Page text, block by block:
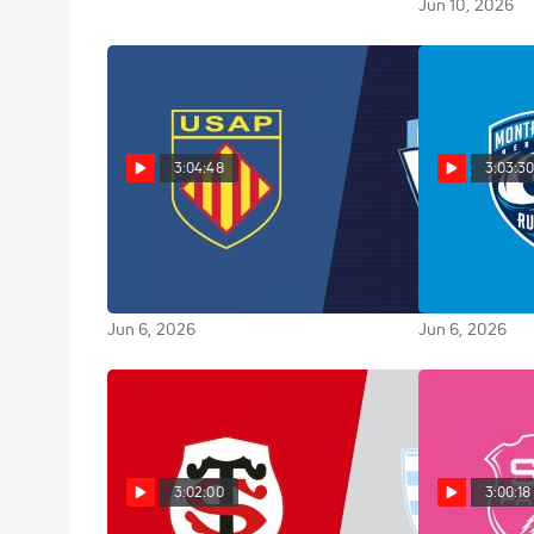
Jun 10, 2026
3:04:48
Replay: Aviron Bayonnais vs
Perpignan - 2026 Bayonne vs
Jun 6, 2026
3:03:30
Replay:
2026 Lyon
Jun 6, 2026
3:02:00 3:00:18